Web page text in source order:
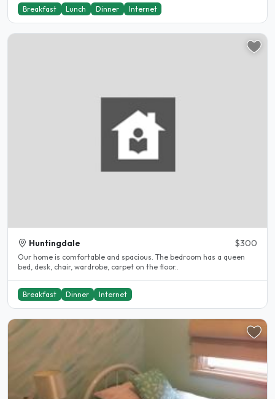
Breakfast Lunch Dinner Internet
Huntingdale $300
Our home is comfortable and spacious. The bedroom has a queen
bed, desk, chair, wardrobe, carpet on the floor..
Breakfast Dinner Internet